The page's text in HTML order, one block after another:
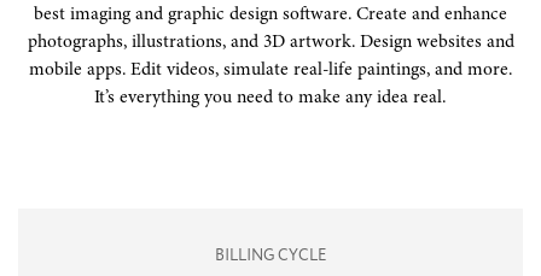
best imaging and graphic design software. Create and enhance
photographs, illustrations, and 3D artwork. Design websites and
mobile apps. Edit videos, simulate real-life paintings, and more.
It’s everything you need to make any idea real.
BILLING CYCLE